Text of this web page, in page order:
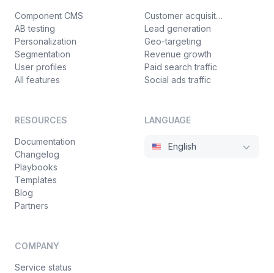
Component CMS
AB testing
Personalization
Segmentation
User profiles
All features
Customer acquisition
Lead generation
Geo-targeting
Revenue growth
Paid search traffic
Social ads traffic
RESOURCES
Documentation
Changelog
Playbooks
Templates
Blog
Partners
COMPANY
Service status
LANGUAGE
English